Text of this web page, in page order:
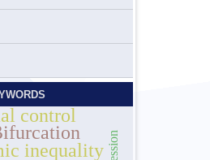
inequality
control